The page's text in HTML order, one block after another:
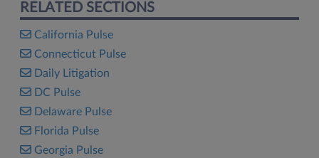
RELATED SECTIONS
California Pulse
Connecticut Pulse
Daily Litigation
DC Pulse
Delaware Pulse
Florida Pulse
Georgia Pulse